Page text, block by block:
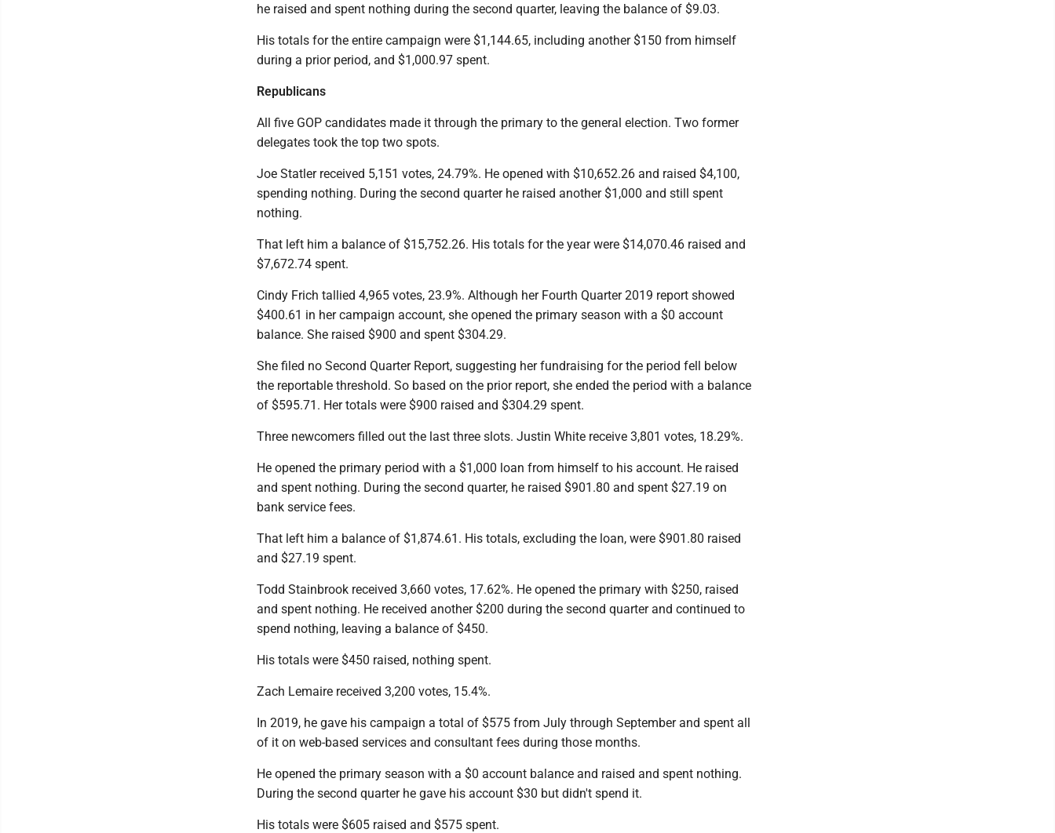
he raised and spent nothing during the second quarter, leaving the balance of $9.03.
His totals for the entire campaign were $1,144.65, including another $150 from himself
during a prior period, and $1,000.97 spent.
Republicans
All five GOP candidates made it through the primary to the general election. Two former
delegates took the top two spots.
Joe Statler received 5,151 votes, 24.79%. He opened with $10,652.26 and raised $4,100,
spending nothing. During the second quarter he raised another $1,000 and still spent
nothing.
That left him a balance of $15,752.26. His totals for the year were $14,070.46 raised and
$7,672.74 spent.
Cindy Frich tallied 4,965 votes, 23.9%. Although her Fourth Quarter 2019 report showed
$400.61 in her campaign account, she opened the primary season with a $0 account
balance. She raised $900 and spent $304.29.
She filed no Second Quarter Report, suggesting her fundraising for the period fell below
the reportable threshold. So based on the prior report, she ended the period with a balance
of $595.71. Her totals were $900 raised and $304.29 spent.
Three newcomers filled out the last three slots. Justin White receive 3,801 votes, 18.29%.
He opened the primary period with a $1,000 loan from himself to his account. He raised
and spent nothing. During the second quarter, he raised $901.80 and spent $27.19 on
bank service fees.
That left him a balance of $1,874.61. His totals, excluding the loan, were $901.80 raised
and $27.19 spent.
Todd Stainbrook received 3,660 votes, 17.62%. He opened the primary with $250, raised
and spent nothing. He received another $200 during the second quarter and continued to
spend nothing, leaving a balance of $450.
His totals were $450 raised, nothing spent.
Zach Lemaire received 3,200 votes, 15.4%.
In 2019, he gave his campaign a total of $575 from July through September and spent all
of it on web-based services and consultant fees during those months.
He opened the primary season with a $0 account balance and raised and spent nothing.
During the second quarter he gave his account $30 but didn't spend it.
His totals were $605 raised and $575 spent.